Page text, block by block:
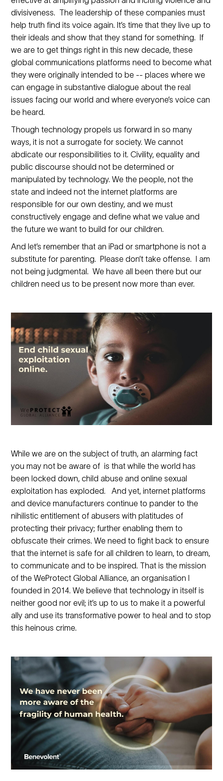
divisiveness. The leadership of these companies must
help truth find its voice again. It’s time that they live up to
their ideals and show that they stand for something. If
we are to get things right in this new decade, these
global communications platforms need to become what
they were originally intended to be -- places where we
can engage in substantive dialogue about the real
issues facing our world and where everyone’s voice can
be heard.
Though technology propels us forward in so many
ways, it is not a surrogate for society. We cannot
abdicate our responsibilities to it. Civility, equality and
public discourse should not be determined or
manipulated by technology. We the people, not the
state and indeed not the internet platforms are
responsible for our own destiny, and we must
constructively engage and define what we value and
the future we want to build for our children.
And let’s remember that an iPad or smartphone is not a
substitute for parenting. Please don’t take offense. I am
not being judgmental. We have all been there but our
children need us to be present now more than ever.
While we are on the subject of truth, an alarming fact
you may not be aware of is that while the world has
been locked down, child abuse and online sexual
exploitation has exploded. And yet, internet platforms
and device manufacturers continue to pander to the
nihilistic entitlement of abusers with platitudes of
protecting their privacy; further enabling them to
obfuscate their crimes. We need to fight back to ensure
that the internet is safe for all children to learn, to dream,
to communicate and to be inspired. That is the mission
of the WeProtect Global Alliance, an organisation I
founded in 2014. We believe that technology in itself is
neither good nor evil; it’s up to us to make it a powerful
ally and use its transformative power to heal and to stop
this heinous crime.